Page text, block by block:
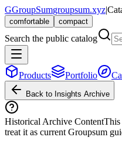
GGroupSumgroupsum.xyz|
comfortable compact
Search the public catalog
Products Portfolio
Back to Insights Archive
Historical Archive ContentThis
treat it as current Groupsum